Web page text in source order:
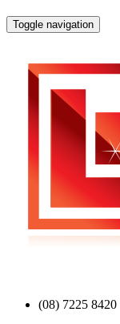
Toggle navigation
(08) 7225 8420